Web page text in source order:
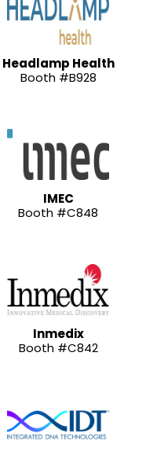
Headlamp Health
Booth #B928
IMEC
Booth #C848
Inmedix
Booth #C842